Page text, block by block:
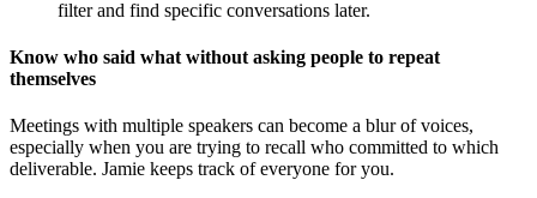
filter and find specific conversations later.
Know who said what without asking people to repeat
themselves
Meetings with multiple speakers can become a blur of voices,
especially when you are trying to recall who committed to which
deliverable. Jamie keeps track of everyone for you.